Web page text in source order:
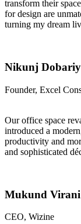
transform their
for design are
turning my dream
Nikunj
Founder, Excel
Our office space
introduced a
productivity and
and sophisticated
Mukund Virani
CEO, Wizine